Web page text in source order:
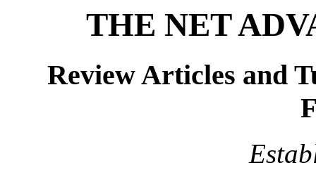
THE NET
Review Articles and